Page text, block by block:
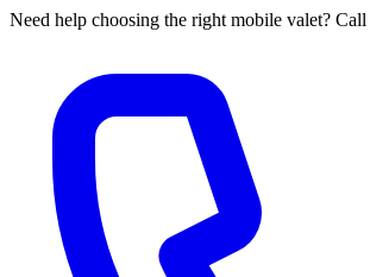
Need help choosing the right mobile valet? Call